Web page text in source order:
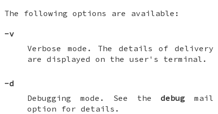
The following options are available:
-v
Verbose mode. The details of delivery
are displayed on the user's terminal.
-d
Debugging mode. See thedebug mail
option for details.